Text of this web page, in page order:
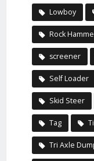
Lowboy
Rock
screener
Self Loader
Skid Steer
Tag
Tri Axle